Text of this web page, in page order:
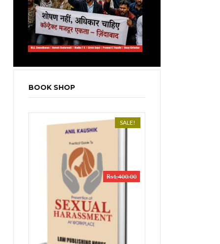
BOOK SHOP
SALE!
₨1,400.00